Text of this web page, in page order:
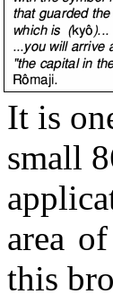
It is
small
area
this